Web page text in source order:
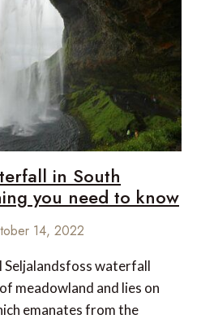
in South
you need to know
14, 2022
waterfall
meadowland and lies on
emanates from the